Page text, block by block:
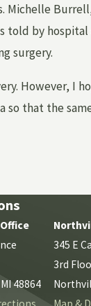
Michelle
told by
surgery.
However, I
that the
48864
345 E
3rd